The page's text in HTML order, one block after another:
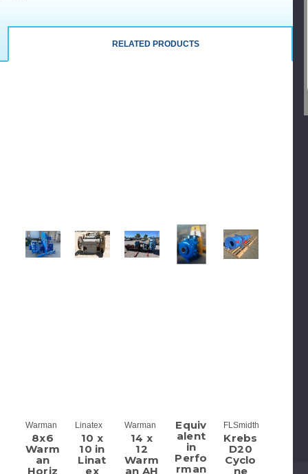
RELATED PRODUCTS
Warman
8x6
Warm
an
Horiz
Linatex
10 x
10 in
Linat
ex
Warman
14 x
12
Warm
an AH
Equiv
alent
in
Perfo
rman
FLSmidth
Krebs
D20
Cyclo
ne